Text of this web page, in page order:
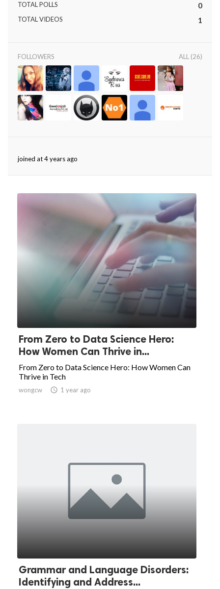
TOTAL POLLS 0
TOTAL VIDEOS 1
FOLLOWERS ALL (26)
joined at 4 years ago
From Zero to Data Science Hero:
How Women Can Thrive in...
From Zero to Data Science Hero: How Women Can
Thrive in Tech
wongcw  1 year ago
Grammar and Language Disorders:
Identifying and Address...